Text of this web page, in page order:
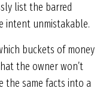
list the barred
intent unmistakable.
buckets of money
the owner won’t
the same facts into a